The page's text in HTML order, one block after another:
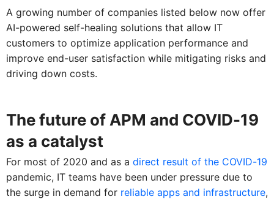
A growing number of companies listed below now offer
AI-powered self-healing solutions that allow IT
customers to optimize application performance and
improve end-user satisfaction while mitigating risks and
driving down costs.
The future of APM and COVID-19
as a catalyst
For most of 2020 and as a direct result of the COVID-19
pandemic, IT teams have been under pressure due to
the surge in demand for reliable apps and infrastructure,